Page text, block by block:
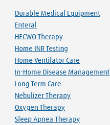
Durable Medical Equipment
Enteral
HFCWO Therapy
Home INR Testing
Home Ventilator Care
In-Home Disease Management
Long Term Care
Nebulizer Therapy
Oxygen Therapy
Sleep Apnea Therapy